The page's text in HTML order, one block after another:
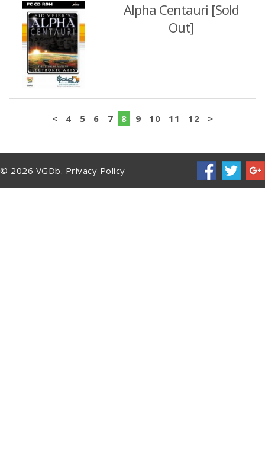
Alpha Centauri [Sold
Out]
< 4 5 6 7 8 9 10 11 12 >
© 2026 VGDb. Privacy Policy